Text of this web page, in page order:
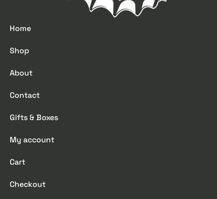
Home
Shop
About
Contact
Gifts & Boxes
My account
Cart
Checkout